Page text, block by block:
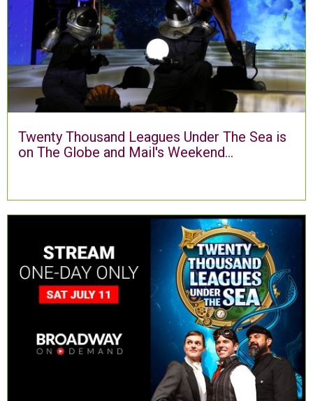
Twenty Thousand Leagues Under The Sea is
on The Globe and Mail's Weekend...